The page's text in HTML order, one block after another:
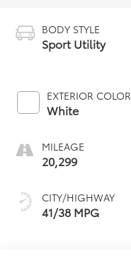
BODY STYLE
Sport Utility
EXTERIOR COLOR
White
MILEAGE
20,299
CITY/HIGHWAY
41/38 MPG